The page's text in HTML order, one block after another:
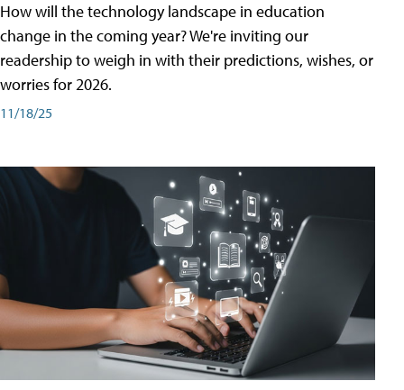
How will the technology landscape in education
change in the coming year? We're inviting our
readership to weigh in with their predictions, wishes, or
worries for 2026.
11/18/25